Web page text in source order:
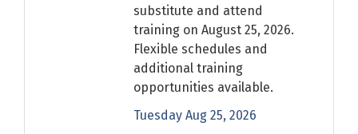
substitute and attend
training on August 25, 2026.
Flexible schedules and
additional training
opportunities available.
Tuesday Aug 25, 2026